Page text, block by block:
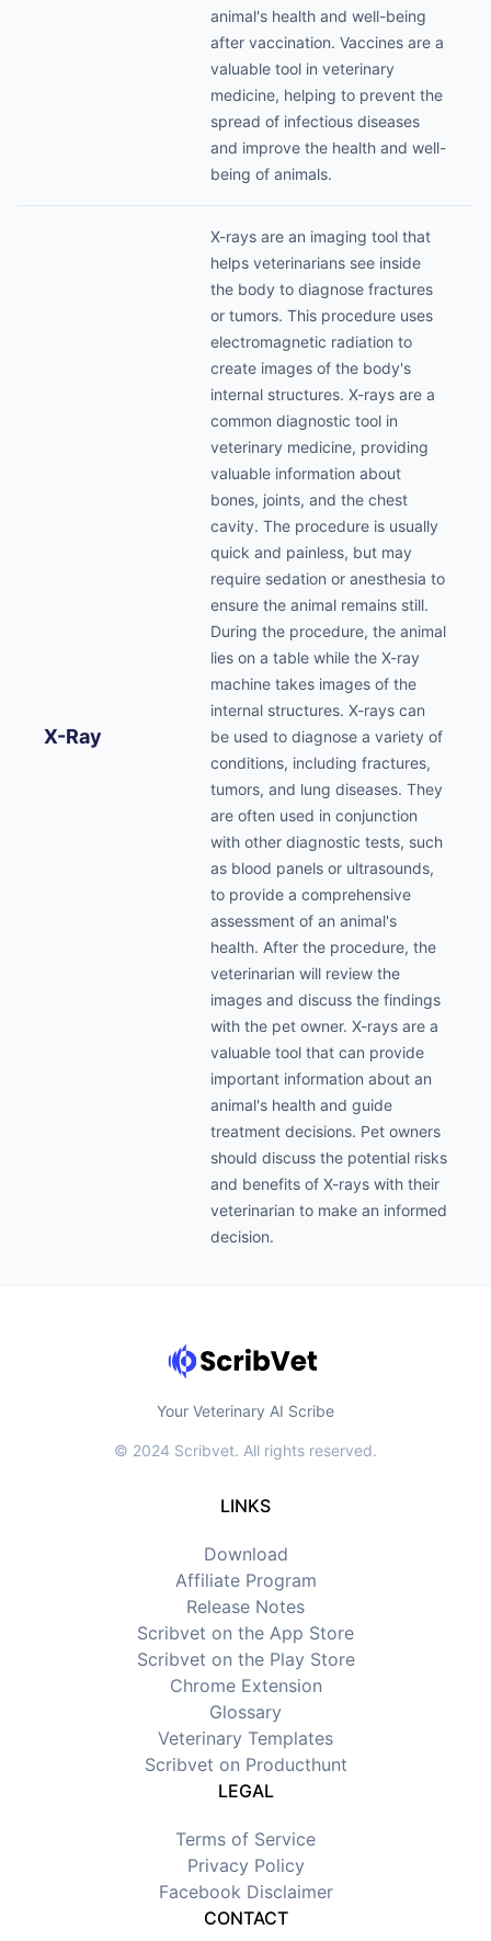
animal's health and well-being
after vaccination. Vaccines are a
valuable tool in veterinary
medicine, helping to prevent the
spread of infectious diseases
and improve the health and well-
being of animals.
X-Ray
X-rays are an imaging tool that
helps veterinarians see inside
the body to diagnose fractures
or tumors. This procedure uses
electromagnetic radiation to
create images of the body's
internal structures. X-rays are a
common diagnostic tool in
veterinary medicine, providing
valuable information about
bones, joints, and the chest
cavity. The procedure is usually
quick and painless, but may
require sedation or anesthesia to
ensure the animal remains still.
During the procedure, the animal
lies on a table while the X-ray
machine takes images of the
internal structures. X-rays can
be used to diagnose a variety of
conditions, including fractures,
tumors, and lung diseases. They
are often used in conjunction
with other diagnostic tests, such
as blood panels or ultrasounds,
to provide a comprehensive
assessment of an animal's
health. After the procedure, the
veterinarian will review the
images and discuss the findings
with the pet owner. X-rays are a
valuable tool that can provide
important information about an
animal's health and guide
treatment decisions. Pet owners
should discuss the potential risks
and benefits of X-rays with their
veterinarian to make an informed
decision.
Your Veterinary AI Scribe
© 2024 Scribvet. All rights reserved.
LINKS
Download
Affiliate Program
Release Notes
Scribvet on the App Store
Scribvet on the Play Store
Chrome Extension
Glossary
Veterinary Templates
Scribvet on Producthunt
LEGAL
Terms of Service
Privacy Policy
Facebook Disclaimer
CONTACT